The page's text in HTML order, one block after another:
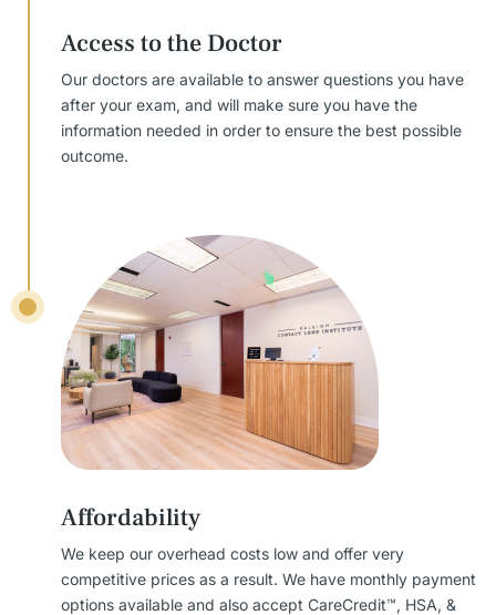
Access to the Doctor
Our doctors are available to answer questions you have
after your exam, and will make sure you have the
information needed in order to ensure the best possible
outcome.
Affordability
We keep our overhead costs low and offer very
competitive prices as a result. We have monthly payment
options available and also accept CareCredit™, HSA, &